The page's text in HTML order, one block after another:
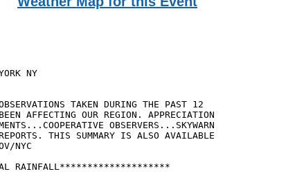
NY
TAKEN DURING THE PAST 12
AFFECTING OUR REGION. APPRECIATION
OBSERVERS...SKYWARN
THIS SUMMARY IS ALSO AVAILABLE
NYC
RAINFALL********************